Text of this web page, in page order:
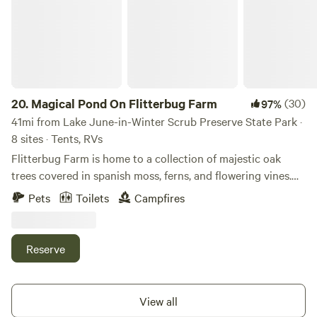
20. Magical Pond On Flitterbug Farm 97%(30)
41mi from Lake June-in-Winter Scrub Preserve State Park ·
8 sites · Tents, RVs
Flitterbug Farm is home to a collection of majestic oak
trees covered in spanish moss, ferns, and flowering vines.
The oak trees loom high over a glittering pond, which is
great for swimming during the summer months when the
flowers decorate our gardens while chickens and bees
wander the land. Expect beautiful stars, local wildlife such
hot tub" powered by a campfire. Sunsets on Flitterbug
Farm are truly epic. The land is close to 180 miles of local
Pets Toilets Campfires
Reserve
View all